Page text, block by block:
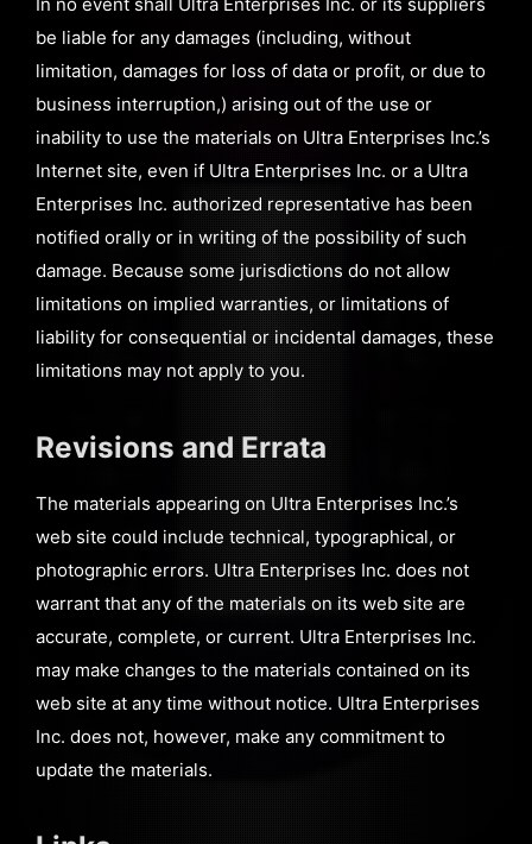
In no event shall Ultra Enterprises Inc. or its suppliers
be liable for any damages (including, without
limitation, damages for loss of data or profit, or due to
business interruption,) arising out of the use or
inability to use the materials on Ultra Enterprises Inc.’s
Internet site, even if Ultra Enterprises Inc. or a Ultra
Enterprises Inc. authorized representative has been
notified orally or in writing of the possibility of such
damage. Because some jurisdictions do not allow
limitations on implied warranties, or limitations of
liability for consequential or incidental damages, these
limitations may not apply to you.
Revisions and Errata
The materials appearing on Ultra Enterprises Inc.’s
web site could include technical, typographical, or
photographic errors. Ultra Enterprises Inc. does not
warrant that any of the materials on its web site are
accurate, complete, or current. Ultra Enterprises Inc.
may make changes to the materials contained on its
web site at any time without notice. Ultra Enterprises
Inc. does not, however, make any commitment to
update the materials.